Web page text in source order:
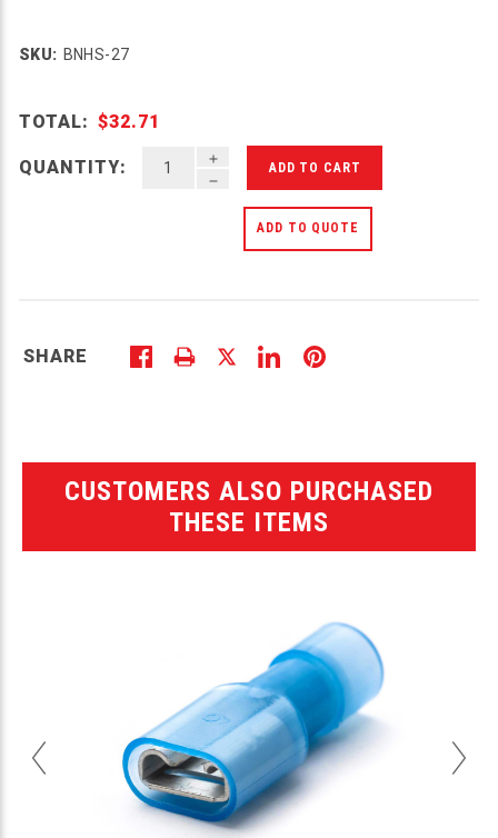
SKU: BNHS-27
TOTAL: $32.71
QUANTITY:
INCREASE QUANTITY OF UNDEFINED
DECREASE QUANTITY OF UNDEFINED
ADD TO QUOTE
SHARE
CUSTOMERS ALSO PURCHASED
THESE ITEMS